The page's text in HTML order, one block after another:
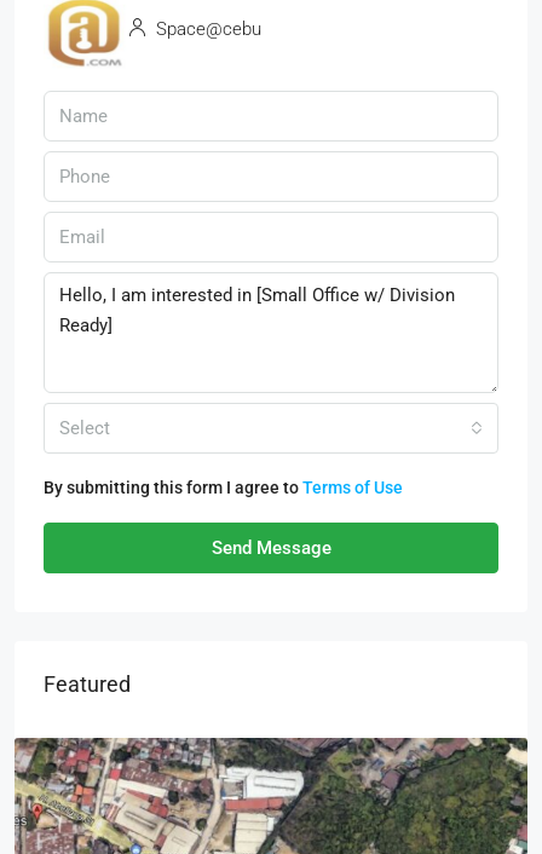
Space@cebu
Select
By submitting this form I agree toTerms of Use
Send Message
Featured